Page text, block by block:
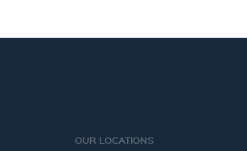
OUR LOCATIONS